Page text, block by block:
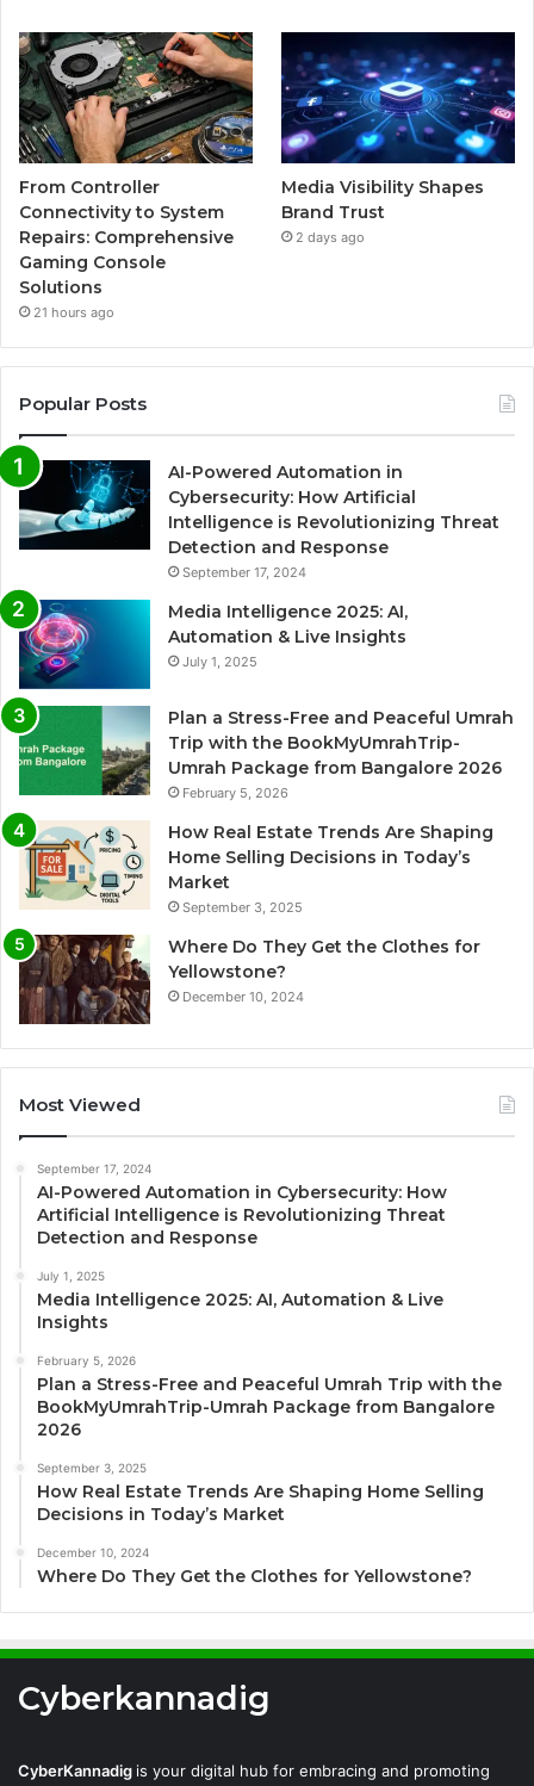
From Controller
Connectivity to System
Repairs: Comprehensive
Gaming Console
Solutions
21 hours ago
Media Visibility Shapes
Brand Trust
2 days ago
Popular Posts
AI-Powered Automation in
Cybersecurity: How Artificial
Intelligence is Revolutionizing Threat
Detection and Response
September 17, 2024
Media Intelligence 2025: AI,
Automation & Live Insights
July 1, 2025
Plan a Stress-Free and Peaceful Umrah
Trip with the BookMyUmrahTrip-
Umrah Package from Bangalore 2026
February 5, 2026
How Real Estate Trends Are Shaping
Home Selling Decisions in Today’s
Market
September 3, 2025
Where Do They Get the Clothes for
Yellowstone?
December 10, 2024
Most Viewed
September 17, 2024
AI-Powered Automation in Cybersecurity: How
Artificial Intelligence is Revolutionizing Threat
Detection and Response
July 1, 2025
Media Intelligence 2025: AI, Automation & Live
Insights
February 5, 2026
Plan a Stress-Free and Peaceful Umrah Trip with the
BookMyUmrahTrip-Umrah Package from Bangalore
2026
September 3, 2025
How Real Estate Trends Are Shaping Home Selling
Decisions in Today’s Market
December 10, 2024
Where Do They Get the Clothes for Yellowstone?
Cyberkannadig
CyberKannadig is your digital hub for embracing and promoting